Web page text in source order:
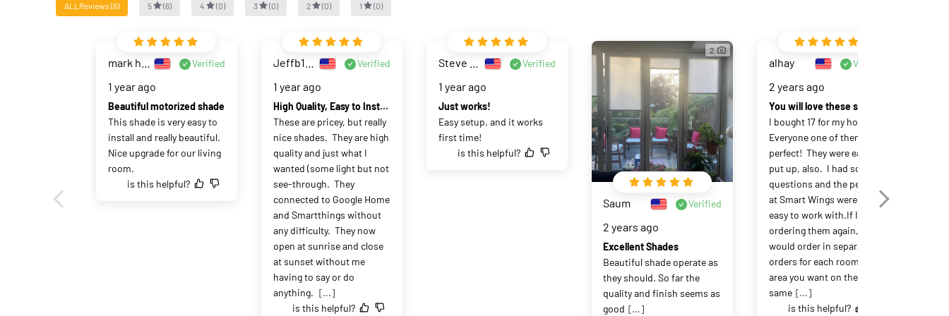
ALLReviews (6) 5 (6) 4 (0) 3 (0) 2 (0) 1 (0)
Verified
1 year ago
Beautiful motorized shade
This shade is very easy to
install and really beautiful.
Nice upgrade for our living
room.
is this helpful?
Verified
1 year ago
High Quality, Easy to Install, Easy to Setup with SmartThings
These are pricey, but really
nice shades.  They are high
quality and just what I
wanted (some light but not
see-through.  They
connected to Google Home
and Smartthings without
any difficulty.  They now
open at sunrise and close
at sunset without me
having to say or do
anything. [...]
is this helpful?
Verified
1 year ago
Just works!
Easy setup, and it works
first time!
is this helpful?
2
Saum Verified
2 years ago
Excellent Shades
Beautiful shade operate as
they should. So far the
quality and finish seems as
good [...]
alhay Verified
2 years ago
I bought 17 for my house.
Everyone one of them is
perfect!  They were easy to
put up, also.  I had some
questions and the people
at Smart Wings were very
easy to work with.If I were
ordering them again, I
would order in separate
orders for each room or
area you want on the
same [...]
is this helpful?